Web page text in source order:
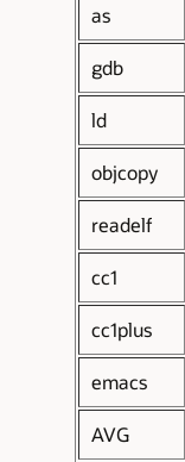
as
gdb
ld
objcopy
readelf
cc1
cc1plus
emacs
AVG